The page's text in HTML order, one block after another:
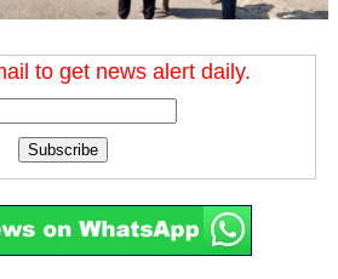
to get news alert daily.
Subscribe